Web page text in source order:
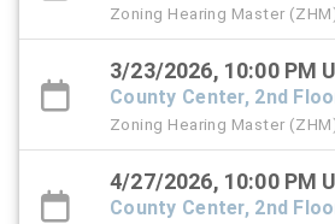
Zoning Hearing Master
3/23/2026, 10:00 PM
County Center, 2nd
Zoning Hearing Master
4/27/2026, 10:00 PM
County Center, 2nd